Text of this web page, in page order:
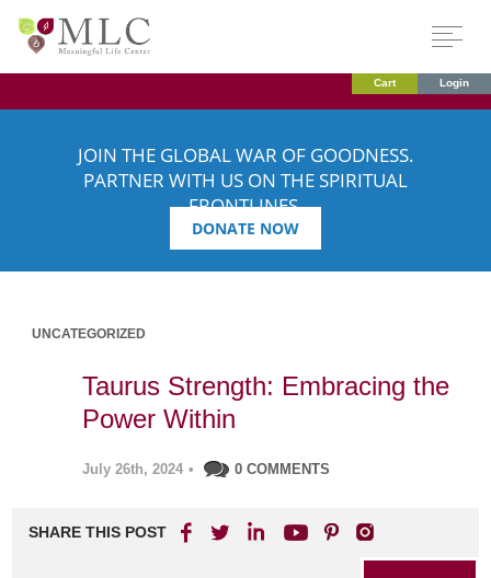
Cart Login
JOIN THE GLOBAL WAR OF GOODNESS.
PARTNER WITH US ON THE SPIRITUAL
FRONTLINES.
DONATE NOW
UNCATEGORIZED
Taurus Strength: Embracing the
Power Within
July 26th, 2024 • 0 COMMENTS
SHARE THIS POST